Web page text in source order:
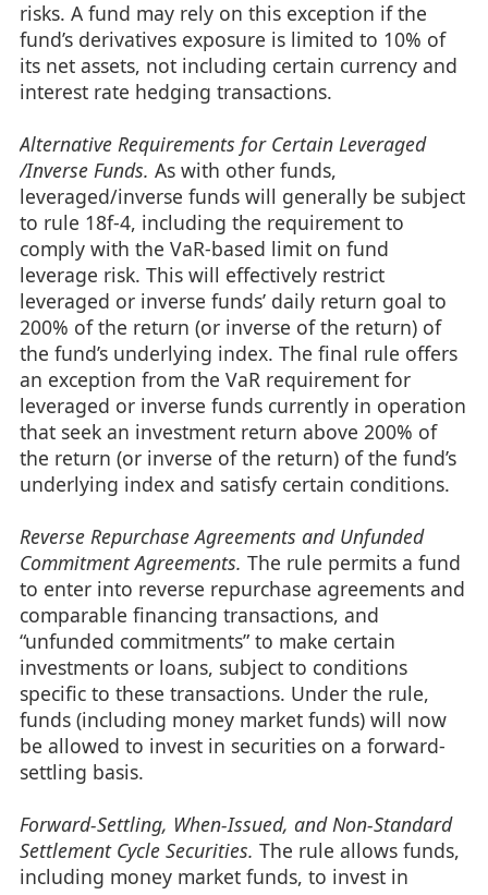
risks. A fund may rely on this exception if the
fund’s derivatives exposure is limited to 10% of
its net assets, not including certain currency and
interest rate hedging transactions.
Alternative Requirements for Certain Leveraged
/Inverse Funds. As with other funds,
leveraged/inverse funds will generally be subject
to rule 18f-4, including the requirement to
comply with the VaR-based limit on fund
leverage risk. This will effectively restrict
leveraged or inverse funds’ daily return goal to
200% of the return (or inverse of the return) of
the fund’s underlying index. The final rule offers
an exception from the VaR requirement for
leveraged or inverse funds currently in operation
that seek an investment return above 200% of
the return (or inverse of the return) of the fund’s
underlying index and satisfy certain conditions.
Reverse Repurchase Agreements and Unfunded
Commitment Agreements. The rule permits a fund
to enter into reverse repurchase agreements and
comparable financing transactions, and
“unfunded commitments” to make certain
investments or loans, subject to conditions
specific to these transactions. Under the rule,
funds (including money market funds) will now
be allowed to invest in securities on a forward-
settling basis.
Forward-Settling, When-Issued, and Non-Standard
Settlement Cycle Securities. The rule allows funds,
including money market funds, to invest in